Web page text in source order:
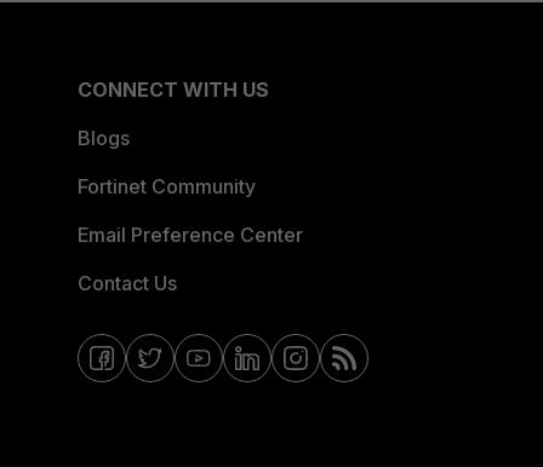
CONNECT WITH US
Blogs
Fortinet Community
Email Preference Center
Contact Us